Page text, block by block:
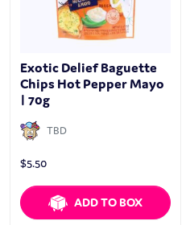
Exotic Delief Baguette
Chips Hot Pepper Mayo
| 70g
TBD
$5.50
ADD TO BOX